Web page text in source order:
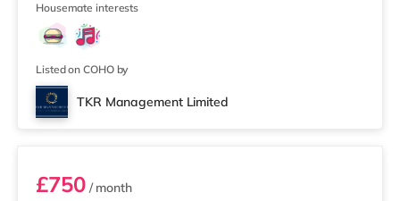
bathroom facilities All bills included (council tax, water,
gas, electricity, and Wi-Fi) Excellent transport links and
close to local amenities Easy access to
Housemate interests
Listed on COHO by
TKR Management Limited
Room 6
£750/ month